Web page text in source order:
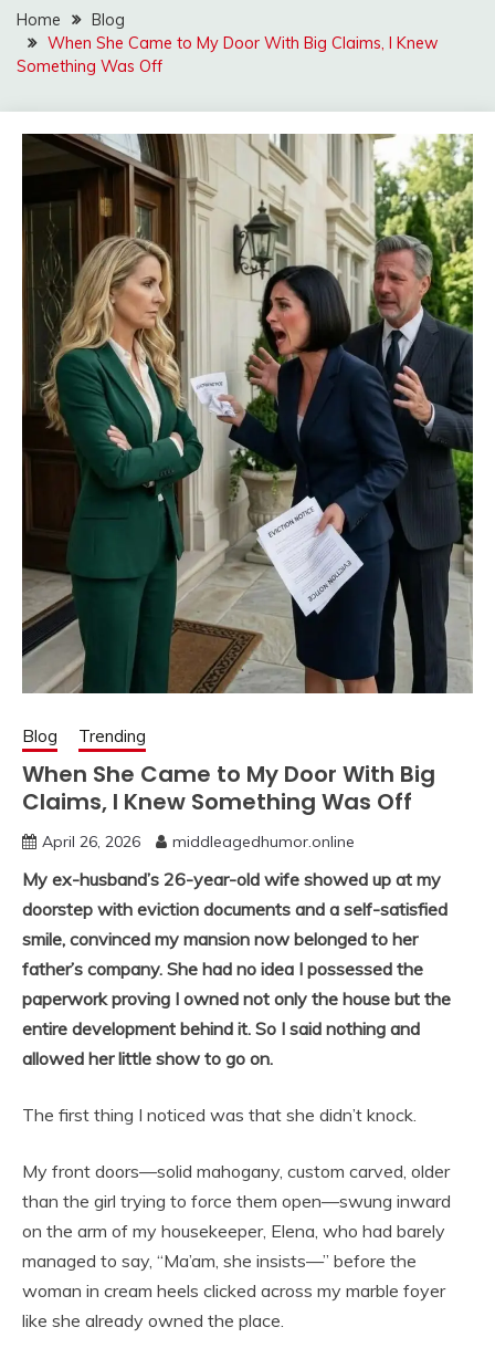
Home
Blog
When She Came to My Door With Big Claims, I Knew
Something Was Off
Blog Trending
When She Came to My Door With Big
Claims, I Knew Something Was Off
April 26, 2026 middleagedhumor.online
My ex-husband’s 26-year-old wife showed up at my
doorstep with eviction documents and a self-satisfied
smile, convinced my mansion now belonged to her
father’s company. She had no idea I possessed the
paperwork proving I owned not only the house but the
entire development behind it. So I said nothing and
allowed her little show to go on.
The first thing I noticed was that she didn’t knock.
My front doors—solid mahogany, custom carved, older
than the girl trying to force them open—swung inward
on the arm of my housekeeper, Elena, who had barely
managed to say, “Ma’am, she insists—” before the
woman in cream heels clicked across my marble foyer
like she already owned the place.